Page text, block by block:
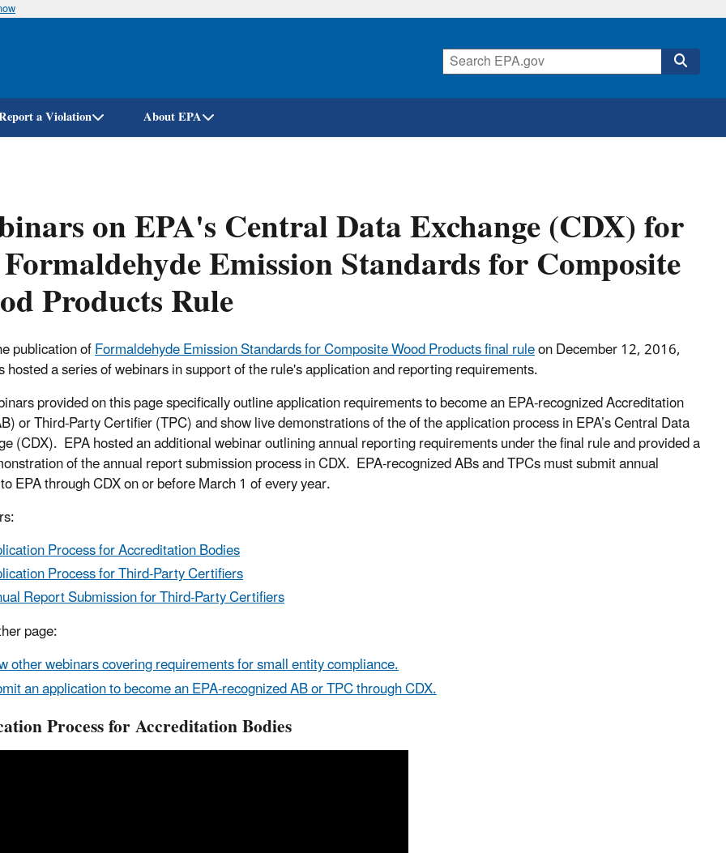
Skip
a Violation About EPA
on EPA's Central Data Exchange (CDX) for
Emission Standards for Composite
Products Rule
publication ofFormaldehyde Emission Standards for Composite Wood Products final ruleon December 12, 2016,
hosted a series of webinars in support of the rule's application and reporting requirements.
provided on this page specifically outline application requirements to become an EPA-recognized Accreditation
or Third-Party Certifier (TPC) and show live demonstrations of the of the application process in EPA’s Central Data
(CDX). EPA hosted an additional webinar outlining annual reporting requirements under the final rule and provided a
of the annual report submission process in CDX. EPA-recognized ABs and TPCs must submit annual
EPA through CDX on or before March 1 of every year.
Process for Accreditation Bodies
Process for Third-Party Certifiers
Report Submission for Third-Party Certifiers
page:
other webinars covering requirements for small entity compliance.
an application to become an EPA-recognized AB or TPC through CDX.
Process for Accreditation Bodies